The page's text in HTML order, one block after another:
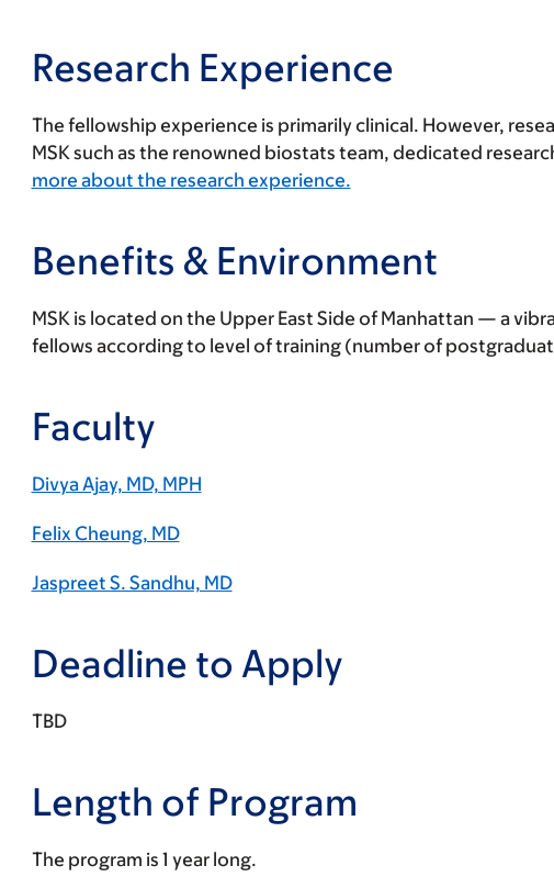
Research Experience
The fellowship experience is primarily clinical. However,
MSK such as the renowned biostats team, dedicated
more about the research experience.
Benefits & Environment
MSK is located on the Upper East Side of Manhattan — a
fellows according to level of training (number of
Faculty
Divya Ajay, MD, MPH
Felix Cheung, MD
Jaspreet S. Sandhu, MD
Deadline to Apply
TBD
Length of Program
The program is 1 year long.